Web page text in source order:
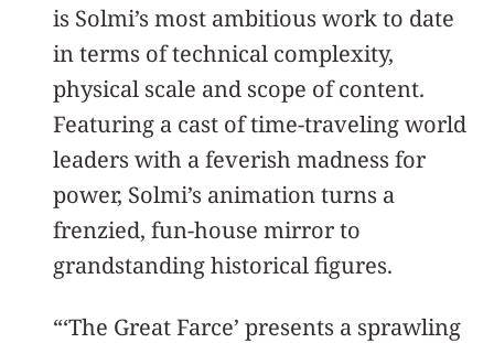
is Solmi’s most ambitious work to date
in terms of technical complexity,
physical scale and scope of content.
Featuring a cast of time-traveling world
leaders with a feverish madness for
power, Solmi’s animation turns a
frenzied, fun-house mirror to
grandstanding historical figures.
“‘The Great Farce’ presents a sprawling